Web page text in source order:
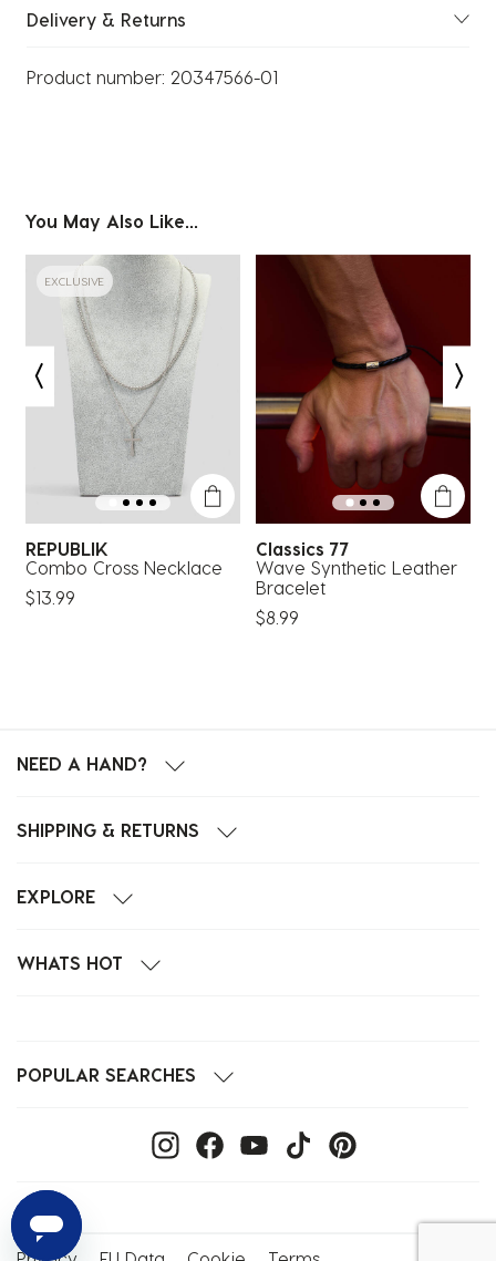
Delivery & Returns
Product number: 20347566-01
You May Also Like...
EXCLUSIVE
REPUBLIK
Combo Cross Necklace
$13.99
Classics 77
Wave Synthetic Leather
Bracelet
$8.99
NEED A HAND?
SHIPPING & RETURNS
EXPLORE
WHATS HOT
POPULAR SEARCHES